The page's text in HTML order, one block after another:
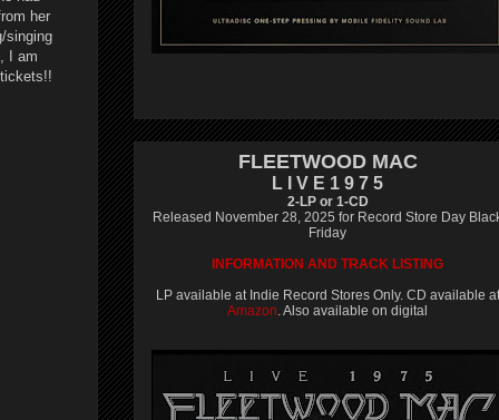
her
singing
I am
FLEETWOOD MAC
L I V E 1 9 7 5
2-LP or 1-CD
Released November 28, 2025 for Record Store Day
Friday
INFORMATION AND TRACK LISTING
LP available at Indie Record Stores Only. CD available at
Amazon. Also available on digital